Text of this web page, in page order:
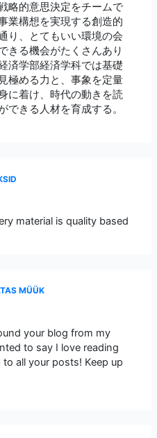
略的意思決定をチームで
業構想を実現する創造的
り、とてもいい環境の会
きる機会がたくさんあり
済学部経済学科では基礎
極める力と、事象を定量
に着け、時代の動きを読
できる人材を育成する。
material is quality based
MÜÜK
your blog from my
to say I love reading
all your posts! Keep up